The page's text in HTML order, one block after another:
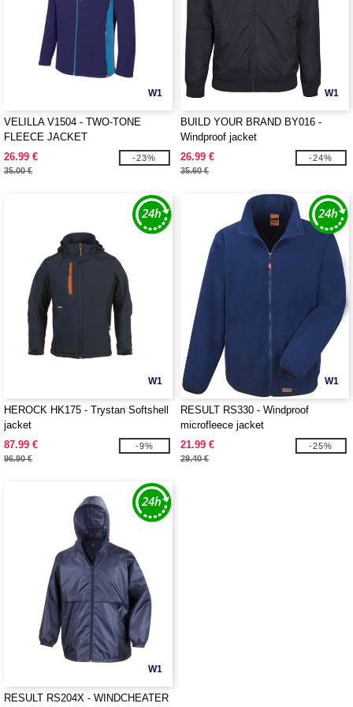
W1
VELILLA V1504 - TWO-TONE
FLEECE JACKET
26.99 €
35.00 €
-23%
W1
BUILD YOUR BRAND BY016 -
Windproof jacket
26.99 €
35.60 €
-24%
W1
HEROCK HK175 - Trystan Softshell
jacket
87.99 €
96.90 €
-9%
W1
RESULT RS330 - Windproof
microfleece jacket
21.99 €
29.40 €
-25%
W1
RESULT RS204X - WINDCHEATER